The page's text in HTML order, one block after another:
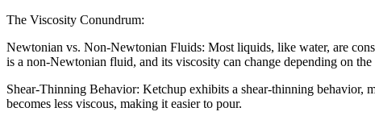
The Viscosity Conundrum:
Newtonian vs. Non-Newtonian Fluids: Most liquids, like water, are
is a non-Newtonian fluid, and its viscosity can change depending on
Shear-Thinning Behavior: Ketchup exhibits a shear-thinning behavior,
becomes less viscous, making it easier to pour.